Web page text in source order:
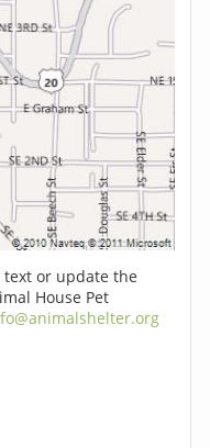
or update the
House Pet